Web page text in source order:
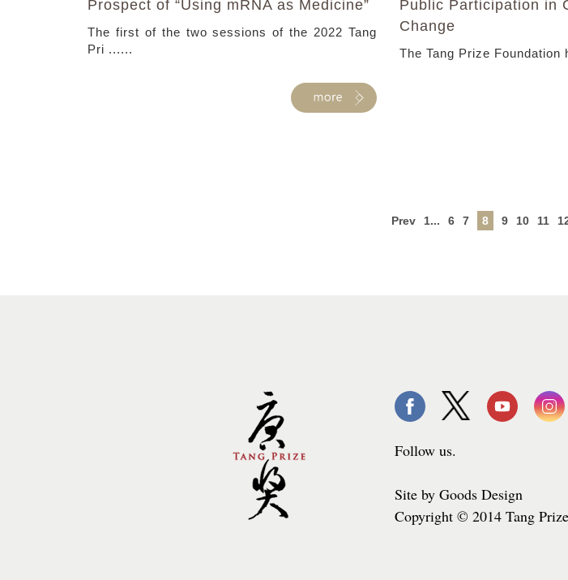
Prospect of “Using mRNA as Medicine”
The first of the two sessions of the 2022 Tang
Pri ......
Public Participation in
Change
The Tang Prize Foundation
Prev 1... 6 7 8 9 10 11
Follow us.
Site by Goods Design
Copyright © 2014 Tang